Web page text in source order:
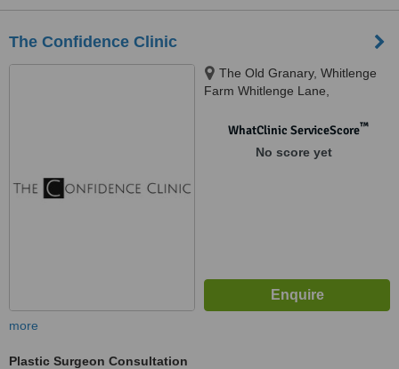
The Confidence Clinic
The Old Granary, Whitlenge
Farm Whitlenge Lane,
Worcestershire DY10 4HD,
WhatClinic ServiceScore™
No score yet
more
Plastic Surgeon Consultation